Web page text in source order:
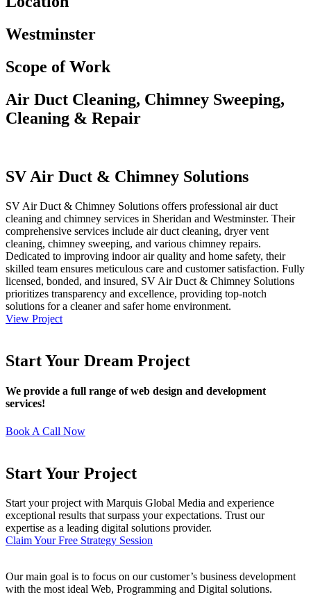
Westminster
Scope of Work
Air Duct Cleaning, Chimney Sweeping,
Cleaning & Repair
SV Air Duct & Chimney Solutions
SV Air Duct & Chimney Solutions offers professional air duct
cleaning and chimney services in Sheridan and Westminster. Their
comprehensive services include air duct cleaning, dryer vent
cleaning, chimney sweeping, and various chimney repairs.
Dedicated to improving indoor air quality and home safety, their
skilled team ensures meticulous care and customer satisfaction. Fully
licensed, bonded, and insured, SV Air Duct & Chimney Solutions
prioritizes transparency and excellence, providing top-notch
solutions for a cleaner and safer home environment.
View Project
Start Your Dream Project
We provide a full range of web design and development
services!
Book A Call Now
Start Your Project
Start your project with Marquis Global Media and experience
exceptional results that surpass your expectations. Trust our
expertise as a leading digital solutions provider.
Claim Your Free Strategy Session
Our main goal is to focus on our customer’s business development
with the most ideal Web, Programming and Digital solutions.